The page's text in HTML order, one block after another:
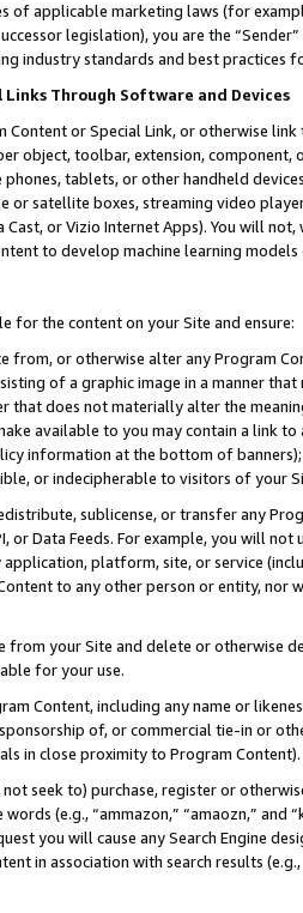
of applicable marketing laws (for
legislation), you are the
industry standards and best practices
Through Software and Devices
Content or Special Link, or otherwise
object, toolbar, extension,
tablets, or other handheld
or satellite boxes, streaming video
Cast, or Vizio Internet Apps). You will
to develop machine learning
for the content on your Site and ensure:
from, or otherwise alter any Program
of a graphic image in a manner
that does not materially alter the
available to you may contain a link
information at the bottom of
or indecipherable to visitors of your
sublicense, or transfer any
or Data Feeds. For example, you will
platform, site, or service
to any other person or entity, nor
from your Site and delete or otherwise
for your use.
Content, including any name or
of, or commercial tie-in or
in close proximity to Program Content).
seek to) purchase, register or
(e.g., “ammazon,” “amaozn,” and
you will cause any Search Engine
in association with search results